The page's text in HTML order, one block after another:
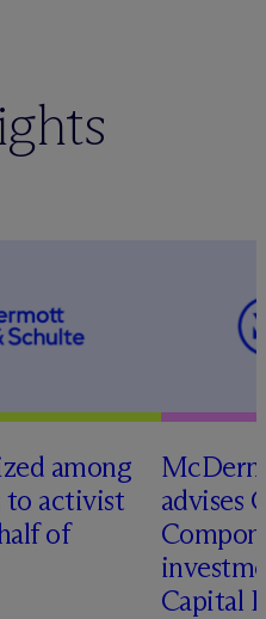
among
to activist
of
Mc
advises
Capital